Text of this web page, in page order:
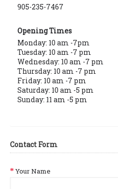
905-235-7467
Opening Times
Monday: 10 am -7pm
Tuesday: 10 am -7 pm
Wednesday: 10 am -7 pm
Thursday: 10 am -7 pm
Friday: 10 am -7 pm
Saturday: 10 am -5 pm
Sunday: 11 am -5 pm
Contact Form
Your Name